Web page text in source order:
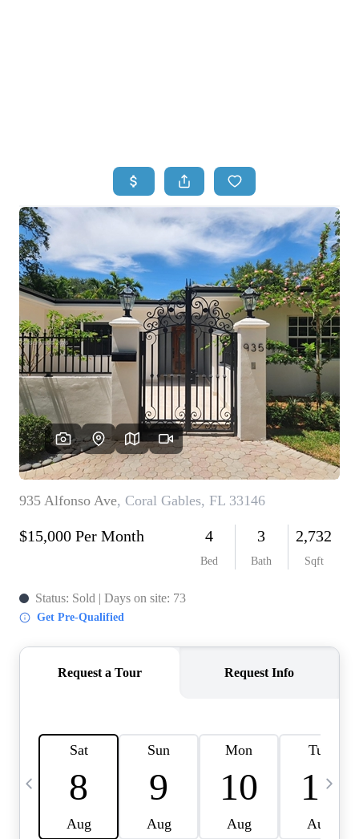
BUYING
SELLING
TOP AREAS
FINANCING
HOME VALUE
WHO WE ARE
REVIEWS
CONNECT
BLOG